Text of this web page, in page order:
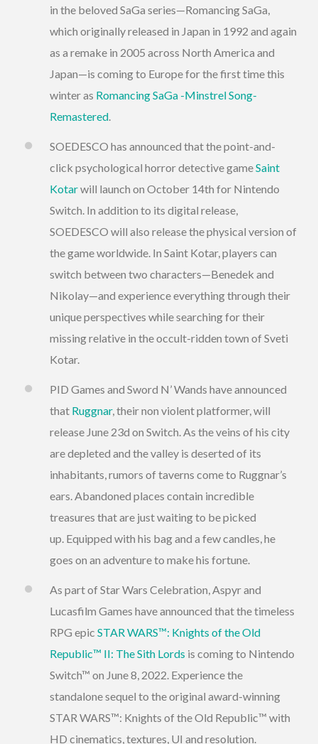
in the beloved SaGa series—Romancing SaGa,
which originally released in Japan in 1992 and again
as a remake in 2005 across North America and
Japan—is coming to Europe for the first time this
winter as Romancing SaGa -Minstrel Song-
Remastered.
SOEDESCO has announced that the point-and-
click psychological horror detective gameSaint
Kotarwill launch on October 14th for Nintendo
Switch. In addition to its digital release,
SOEDESCO will also release the physical version of
the game worldwide. In Saint Kotar, players can
switch between two characters—Benedek and
Nikolay—and experience everything through their
unique perspectives while searching for their
missing relative in the occult-ridden town of Sveti
Kotar.
PID Games and Sword N’ Wands have announced
that Ruggnar, their non violent platformer, will
release June 23d on Switch. As the veins of his city
are depleted and the valley is deserted of its
inhabitants, rumors of taverns come to Ruggnar’s
ears. Abandoned places contain incredible
treasures that are just waiting to be picked
up. Equipped with his bag and a few candles, he
goes on an adventure to make his fortune.
As part of Star Wars Celebration, Aspyr and
Lucasfilm Games have announced that the timeless
RPG epic STAR WARS™: Knights of the Old
Republic™ II: The Sith Lords is coming to Nintendo
Switch™ on June 8, 2022. Experience the
standalone sequel to the original award-winning
STAR WARS™: Knights of the Old Republic™ with
HD cinematics, textures, UI and resolution.